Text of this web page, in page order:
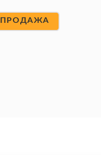
ПРОДАЖА